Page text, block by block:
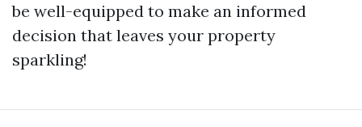
be well-equipped to make an informed
decision that leaves your property
sparkling!